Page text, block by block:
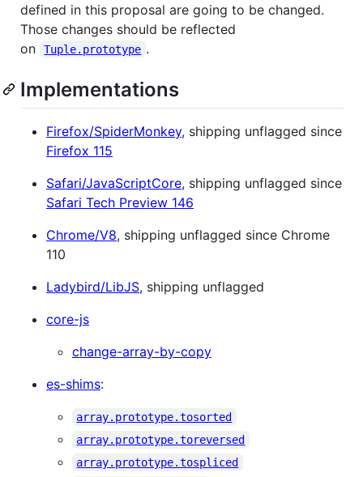
defined in this proposal are going to be changed.
Those changes should be reflected
on
Tuple.prototype .
Implementations
Firefox/SpiderMonkey, shipping unflagged since
Firefox 115
Safari/JavaScriptCore, shipping unflagged since
Safari Tech Preview 146
Chrome/V8, shipping unflagged since Chrome
110
Ladybird/LibJS, shipping unflagged
core-js
change-array-by-copy
es-shims:
array.prototype.tosorted
array.prototype.toreversed
array.prototype.tospliced